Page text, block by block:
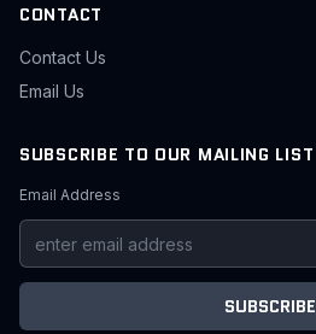
CONTACT
Contact Us
Email Us
SUBSCRIBE TO OUR MAILING LIST
Email Address
SUBSCRIBE